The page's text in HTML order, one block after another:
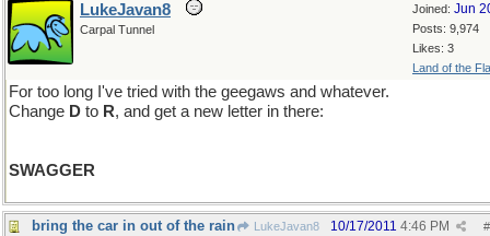
Joined: Jun
Posts: 9,974
Likes: 3
Land of the
LukeJavan8
Carpal Tunnel
For too long I've tried with the geegaws and whatever.
Change D to R, and get a new letter in there:
SWAGGER
bring the car in out of the rain LukeJavan8 #
10/17/2011 4:46 PM